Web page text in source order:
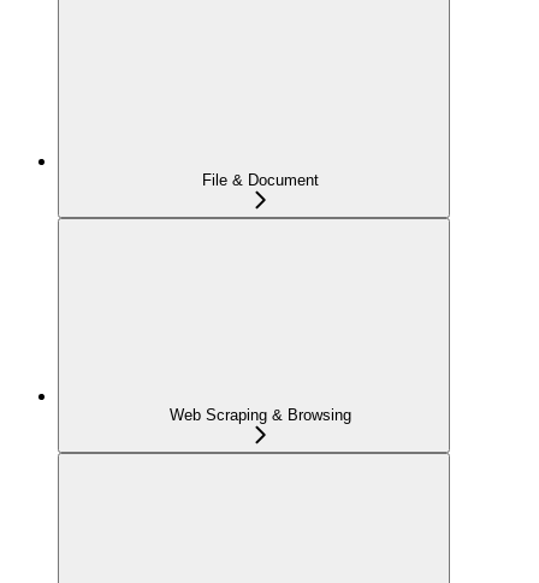
File & Document
Web Scraping & Browsing